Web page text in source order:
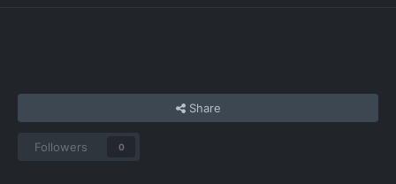
Share
Followers 0